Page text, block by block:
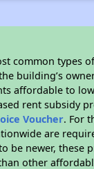
common types
building’s
affordable to
rent subsidy
Voucher. For
are
be newer,
other